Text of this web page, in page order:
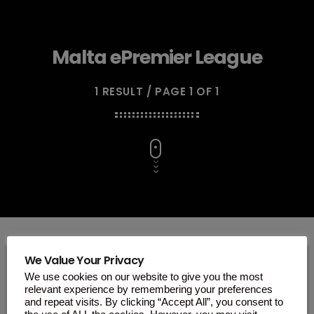
Malta ePremier League
1 RESULT / PAGE 1 OF 1
We Value Your Privacy
We use cookies on our website to give you the most
relevant experience by remembering your preferences
and repeat visits. By clicking “Accept All”, you consent to